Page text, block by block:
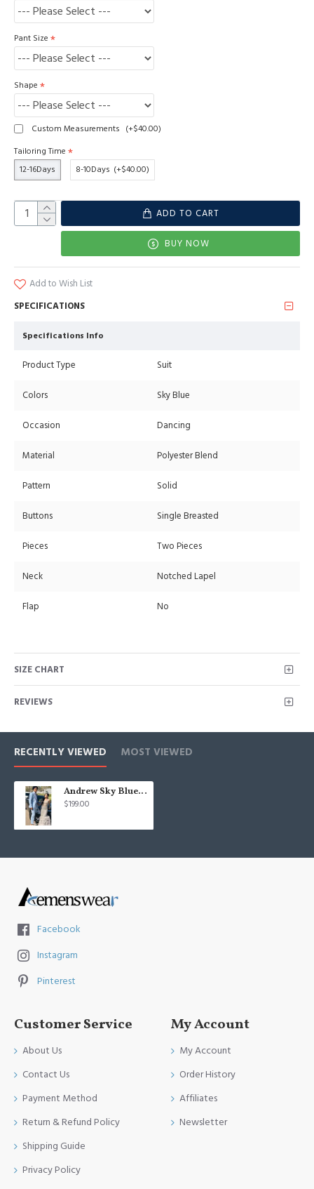
Pant Size
Shape
Custom Measurements (+$40.00)
Tailoring Time
12-16Days
8-10Days (+$40.00)
ADD TO CART
BUY NOW
Add to Wish List
SPECIFICATIONS
Specifications Info
Product Type Suit
Colors Sky Blue
Occasion Dancing
Material Polyester Blend
Pattern Solid
Buttons Single Breasted
Pieces Two Pieces
Neck Notched Lapel
Flap No
SIZE CHART
REVIEWS
RECENTLY VIEWED MOST VIEWED
Andrew Sky Blue One buttons Best Fitted Prom Mens Suit for Boy
$199.00
Facebook
Instagram
Pinterest
Customer Service
About Us
Contact Us
Payment Method
Return & Refund Policy
Shipping Guide
Privacy Policy
My Account
My Account
Order History
Affiliates
Newsletter